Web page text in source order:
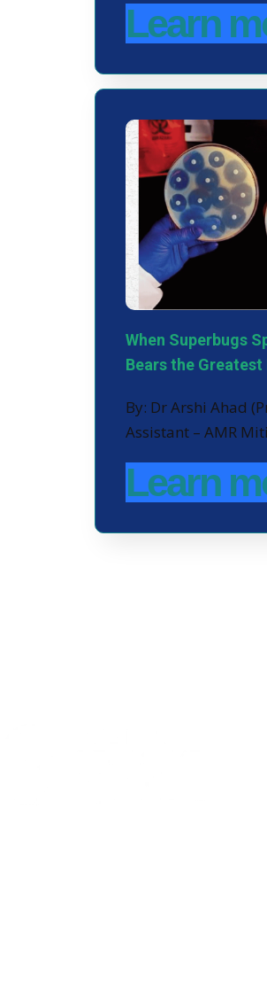
Learn
When Superbugs
Bears the Greatest
By: Dr Arshi Ahad
Assistant – AMR
Learn